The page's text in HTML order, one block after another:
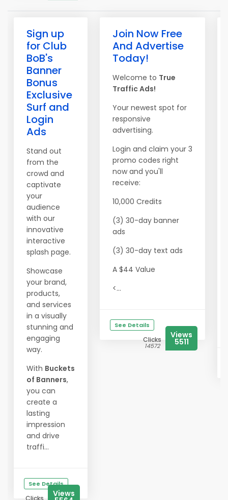
Sign up
for Club
BoB's
Banner
Bonus
Exclusive
Surf and
Login
Ads
Stand out
from the
crowd and
captivate
your
audience
with our
innovative
interactive
splash page.
Showcase
your brand,
products,
and services
in a visually
stunning and
engaging
way.
With Buckets
of Banners,
you can
create a
lasting
impression
and drive
traffi...
See Details
Clicks Views
Join Now Free
And Advertise
Today!
Welcome to True
Traffic Ads!
Your newest spot for
responsive
advertising.
Login and claim your 3
promo codes right
now and you'll
receive:
10,000 Credits
(3) 30-day banner
ads
(3) 30-day text ads
A $44 Value
<...
See Details
Clicks
14572
Views
5511